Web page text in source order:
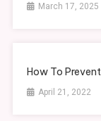
March 17, 2025
How To
April 21, 2022